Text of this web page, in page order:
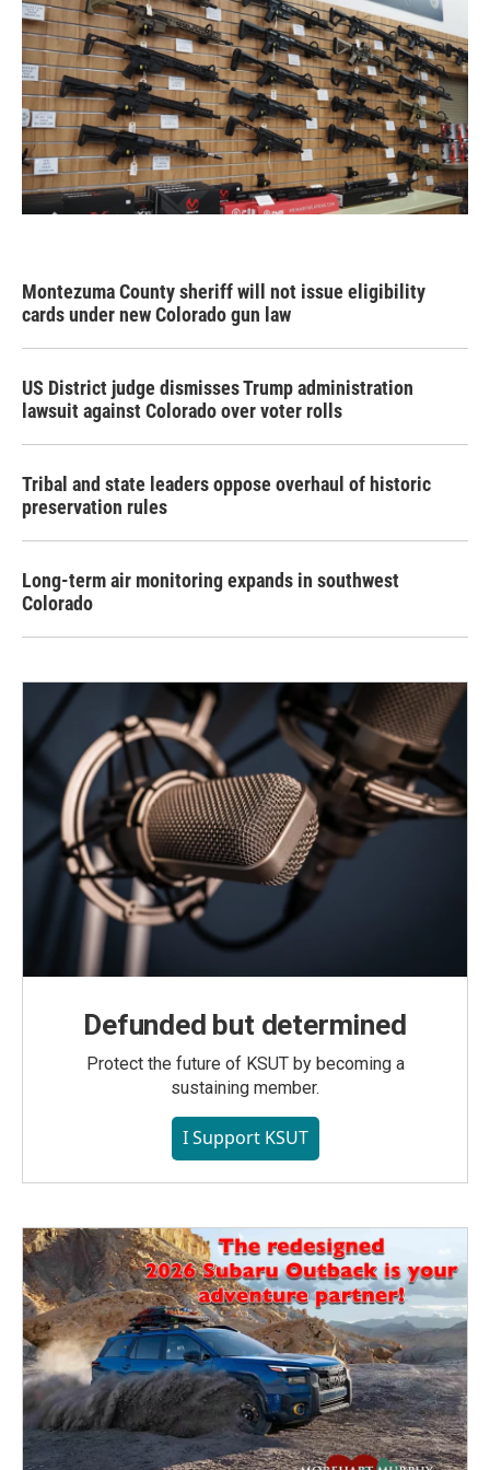
Montezuma County sheriff will not issue eligibility
cards under new Colorado gun law
US District judge dismisses Trump administration
lawsuit against Colorado over voter rolls
Tribal and state leaders oppose overhaul of historic
preservation rules
Long-term air monitoring expands in southwest
Colorado
Defunded but determined
Protect the future of KSUT by becoming a
sustaining member.
I Support KSUT